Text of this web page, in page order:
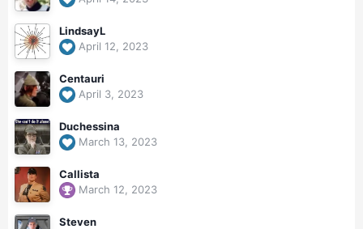
LindsayL
April 12, 2023
Centauri
April 3, 2023
Duchessina
March 13, 2023
Callista
March 12, 2023
Steven